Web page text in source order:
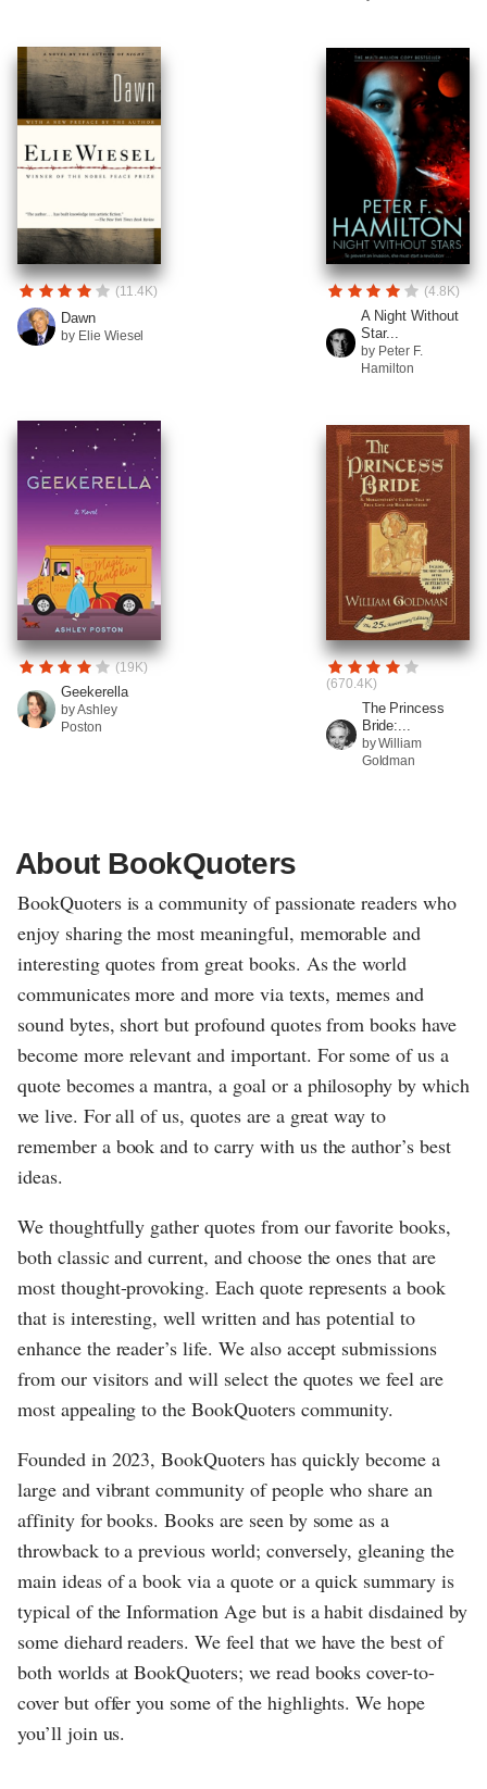
(11.4K)
Dawn
by Elie Wiesel
(4.8K)
A Night Without
Star...
by Peter F.
Hamilton
(19K)
Geekerella
by Ashley
Poston
(670.4K)
The Princess
Bride:...
by William
Goldman
About BookQuoters
BookQuoters is a community of passionate readers who
enjoy sharing the most meaningful, memorable and
interesting quotes from great books. As the world
communicates more and more via texts, memes and
sound bytes, short but profound quotes from books have
become more relevant and important. For some of us a
quote becomes a mantra, a goal or a philosophy by which
we live. For all of us, quotes are a great way to
remember a book and to carry with us the author’s best
ideas.
We thoughtfully gather quotes from our favorite books,
both classic and current, and choose the ones that are
most thought-provoking. Each quote represents a book
that is interesting, well written and has potential to
enhance the reader’s life. We also accept submissions
from our visitors and will select the quotes we feel are
most appealing to the BookQuoters community.
Founded in 2023, BookQuoters has quickly become a
large and vibrant community of people who share an
affinity for books. Books are seen by some as a
throwback to a previous world; conversely, gleaning the
main ideas of a book via a quote or a quick summary is
typical of the Information Age but is a habit disdained by
some diehard readers. We feel that we have the best of
both worlds at BookQuoters; we read books cover-to-
cover but offer you some of the highlights. We hope
you’ll join us.